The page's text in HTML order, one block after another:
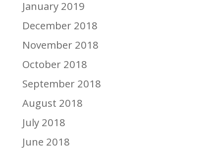
January 2019
December 2018
November 2018
October 2018
September 2018
August 2018
July 2018
June 2018